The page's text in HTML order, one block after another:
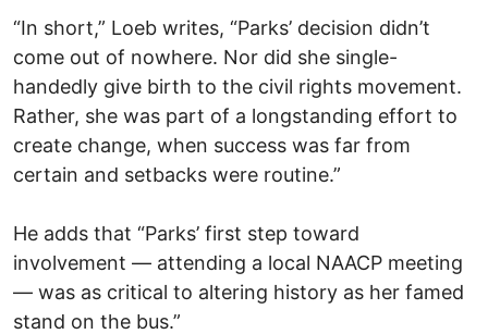
“In short,” Loeb writes, “Parks’ decision didn’t
come out of nowhere. Nor did she single-
handedly give birth to the civil rights movement.
Rather, she was part of a longstanding effort to
create change, when success was far from
certain and setbacks were routine.”
He adds that “Parks’ first step toward
involvement — attending a local NAACP meeting
— was as critical to altering history as her famed
stand on the bus.”